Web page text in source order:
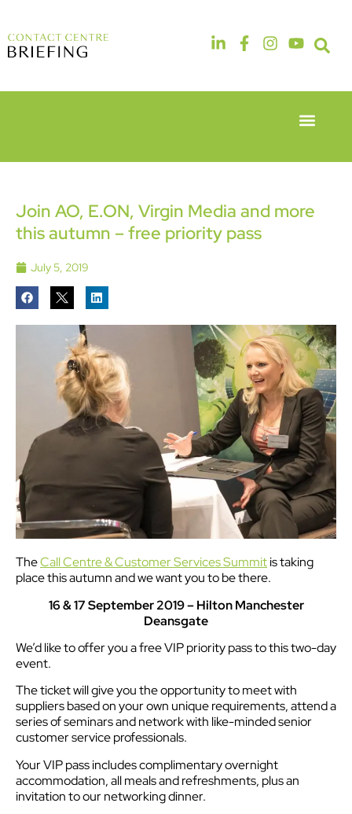
6th & 7th
Hotel &
Conference
Centre
Heathrow
14th & 15th
The
Manchester
Deansgate
Join AO, E.ON, Virgin Media and more
this autumn – free priority pass
July 5, 2019
TheCall Centre & Customer Services Summitis taking
place this autumn and we want you to be there.
16 & 17 September 2019 – Hilton Manchester
Deansgate
We’d like to offer you a free VIP priority pass to this two-day
event.
The ticket will give you the opportunity to meet with
suppliers based on your own unique requirements, attend a
series of seminars and network with like-minded senior
customer service professionals.
Your VIP pass includes complimentary overnight
accommodation, all meals and refreshments, plus an
invitation to our networking dinner.